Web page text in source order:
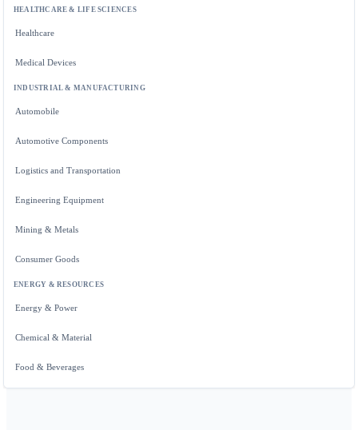
HEALTHCARE & LIFE SCIENCES
Healthcare
Medical Devices
INDUSTRIAL & MANUFACTURING
Automobile
Automotive Components
Logistics and Transportation
Engineering Equipment
Mining & Metals
Consumer Goods
ENERGY & RESOURCES
Energy & Power
Chemical & Material
Food & Beverages